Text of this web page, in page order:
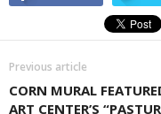
Previous article
CORN MURAL
ART CENTER’S